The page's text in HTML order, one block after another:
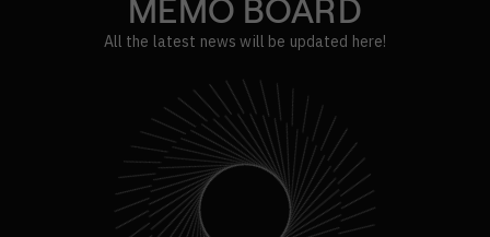
MEMO BOARD
All the latest news will be updated here!